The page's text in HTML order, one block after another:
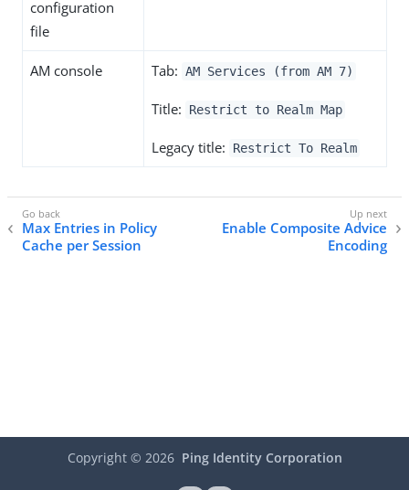
configuration
file
AM console Tab: AM Services (from AM 7)
Title: Restrict to Realm Map
Legacy title: Restrict To Realm
Max Entries in Policy
Cache per Session
Enable Composite Advice
Encoding
Copyright © 2026 Ping Identity Corporation